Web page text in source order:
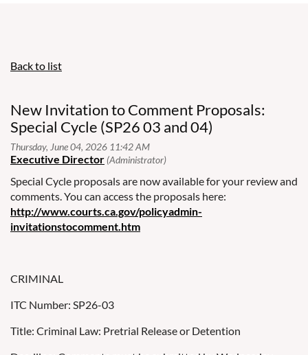
Back to list
New Invitation to Comment Proposals:
Special Cycle (SP26 03 and 04)
Special Cycle proposals are now available for your review and
comments. You can access the proposals here:
http://www.courts.ca.gov/policyadmin-
invitationstocomment.htm
CRIMINAL
ITC Number: SP26-03
Title: Criminal Law: Pretrial Release or Detention